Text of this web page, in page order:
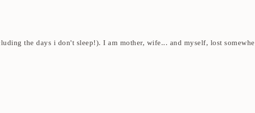
the days i don't sleep!). I am mother, wife... and myself, lost